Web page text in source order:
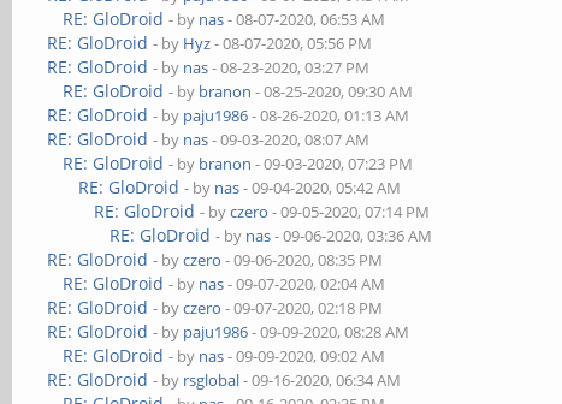
RE: GloDroid - by nas- 08-07-2020, 06:53 AM
RE: GloDroid - by Hyz- 08-07-2020, 05:56 PM
RE: GloDroid - by nas- 08-23-2020, 03:27 PM
RE: GloDroid - by branon - 08-25-2020, 09:30 AM
RE: GloDroid - by paju1986- 08-26-2020, 01:13 AM
RE: GloDroid - by nas- 09-03-2020, 08:07 AM
RE: GloDroid - by branon - 09-03-2020, 07:23 PM
RE: GloDroid - by nas- 09-04-2020, 05:42 AM
RE: GloDroid - byczero - 09-05-2020, 07:14 PM
RE: GloDroid - by nas- 09-06-2020, 03:36 AM
RE: GloDroid - byczero - 09-06-2020, 08:35 PM
RE: GloDroid - by nas- 09-07-2020, 02:04 AM
RE: GloDroid - byczero - 09-07-2020, 02:18 PM
RE: GloDroid - by paju1986- 09-09-2020, 08:28 AM
RE: GloDroid - by nas- 09-09-2020, 09:02 AM
RE: GloDroid - by rsglobal- 09-16-2020, 06:34 AM